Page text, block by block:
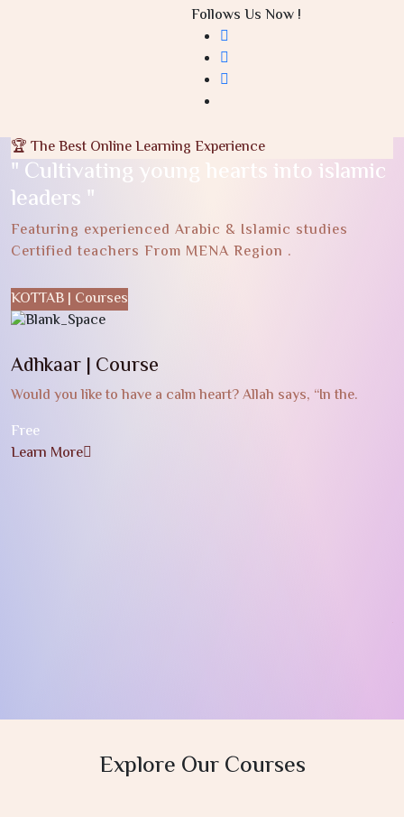
Follows Us Now !
🏆 The Best Online Learning Experience
" Cultivating young hearts into islamic
leaders "
Featuring experienced Arabic & Islamic studies
Certified teachers From MENA Region .
KOTTAB | Courses
Adhkaar | Course
Would you like to have a calm heart? Allah says, “In the.
Free
Learn More
Explore Our Courses